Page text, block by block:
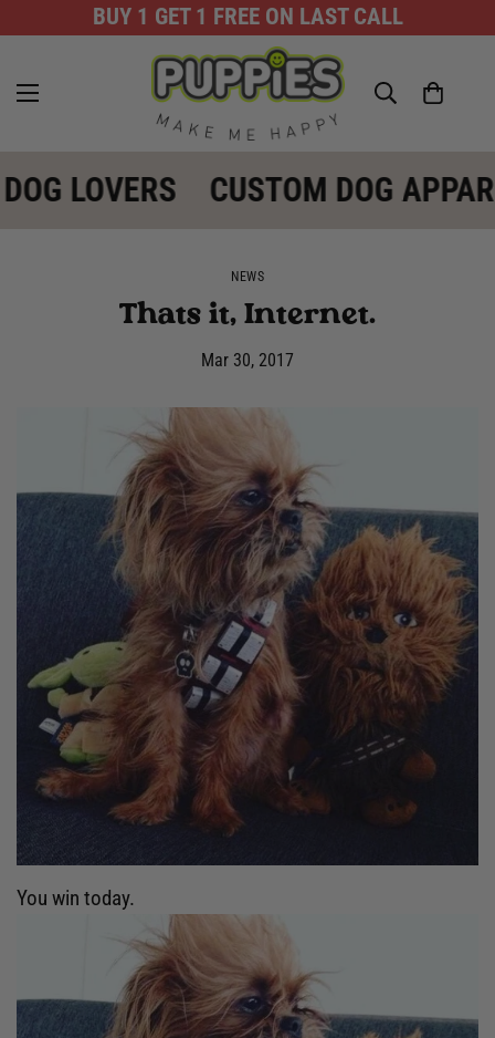
BUY 1 GET 1 FREE ON LAST CALL
LOVERS CUSTOM DOG
NEWS
Thats it, Internet.
Mar 30, 2017
You win today.